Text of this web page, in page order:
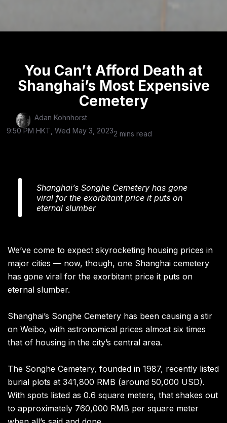
You Can’t Afford Death at
Shanghai’s Most Expensive
Cemetery
Adan Kohnhorst
9:50 PM HKT, Wed May 3, 20232 mins read
Shanghai’s Songhe Cemetery has gone
viral for the exorbitant price it puts on
eternal slumber
We’ve come to expect skyrocketing housing prices in
major cities — now, though, one Shanghai cemetery
has gone viral for the exorbitant price it puts on
eternal slumber.
Shanghai’s Songhe Cemetery has been causing a stir
on Weibo, with astronomical prices almost six times
that of housing in the city’s central area.
The Songhe Cemetery, founded in 1987, recently listed
burial plots at 341,800 RMB (around 50,000 USD).
With spots listed as 0.6 square meters, that shakes out
to approximately 760,000 RMB per square meter